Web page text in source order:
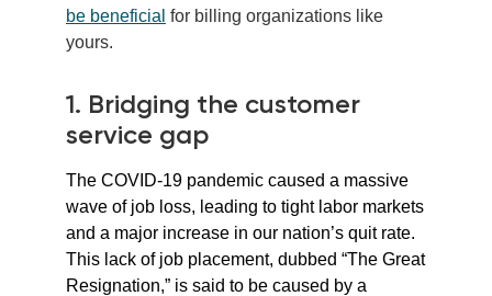
be beneficial for billing organizations like
yours.
1. Bridging the customer
service gap
The COVID-19 pandemic caused a massive
wave of job loss, leading to tight labor markets
and a major increase in our nation’s quit rate.
This lack of job placement, dubbed “The Great
Resignation,” is said to be caused by a